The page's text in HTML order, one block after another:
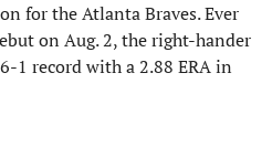
for the Atlanta Braves. Ever
on Aug. 2, the right-hander
1 record with a 2.88 ERA in